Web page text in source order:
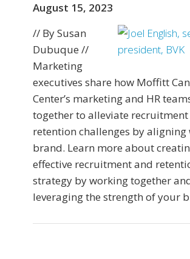
August 15, 2023
// By Susan
Dubuque //
Marketing
executives share how Moffitt
Center’s marketing and HR
together to alleviate recruitment
retention challenges by aligning
brand. Learn more about
effective recruitment and
strategy by working together
leveraging the strength of your